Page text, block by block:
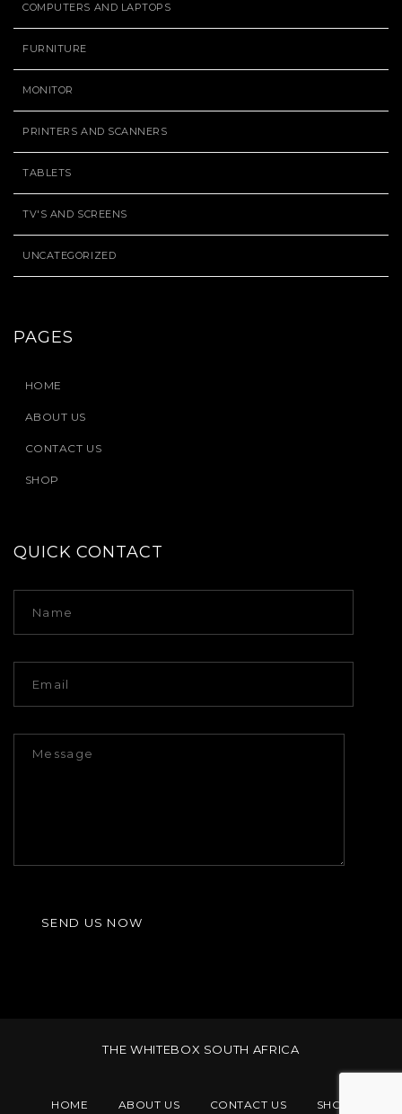
COMPUTERS AND LAPTOPS
FURNITURE
MONITOR
PRINTERS AND SCANNERS
TABLETS
TV'S AND SCREENS
UNCATEGORIZED
PAGES
HOME
ABOUT US
CONTACT US
SHOP
QUICK CONTACT
THE WHITEBOX SOUTH AFRICA
HOME ABOUT US CONTACT US SHOP